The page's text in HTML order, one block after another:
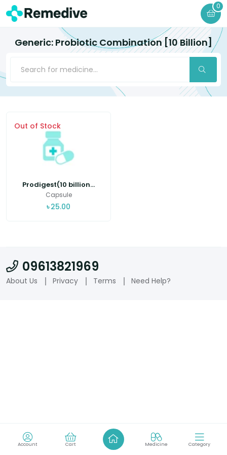
0
Generic: Probiotic Combination [10 Billion]
Out of Stock
Prodigest(10 billion...
Capsule
৳ 25.00
09613821969
About Us Privacy Terms Need Help?
Account Cart Medicine Category